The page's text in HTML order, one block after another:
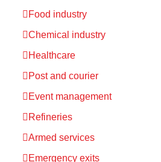
Food industry
Chemical industry
Healthcare
Post and courier
Event management
Refineries
Armed services
Emergency exits